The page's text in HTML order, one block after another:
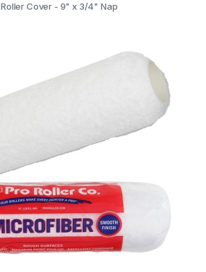
Cover - 9" x 3/4" Nap